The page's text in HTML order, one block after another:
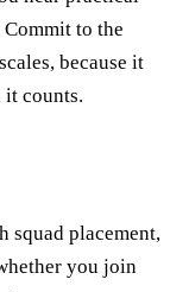
to the
because it
it counts.
squad placement,
you join